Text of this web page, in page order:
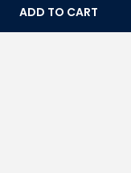
ADD TO CART